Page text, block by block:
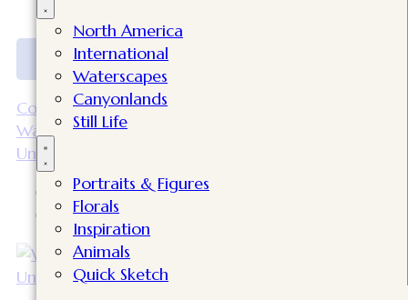
North America
International
Waterscapes
Canyonlands
Still Life
Portraits & Figures
Florals
Inspiration
Animals
Quick Sketch
Discover More
Continue Reading
Watercolor Figures in Everyday Moments |
University of Utah Watercolor Workshop
Bilal
April 15, 2026